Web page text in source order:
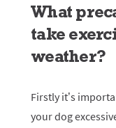
What
take
weather?
Firstly it’s
your dog